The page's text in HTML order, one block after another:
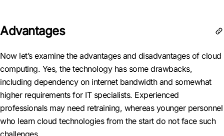
Advantages
Now let’s examine the advantages and disadvantages of cloud
computing. Yes, the technology has some drawbacks,
including dependency on internet bandwidth and somewhat
higher requirements for IT specialists. Experienced
professionals may need retraining, whereas younger personnel
who learn cloud technologies from the start do not face such
challenges.